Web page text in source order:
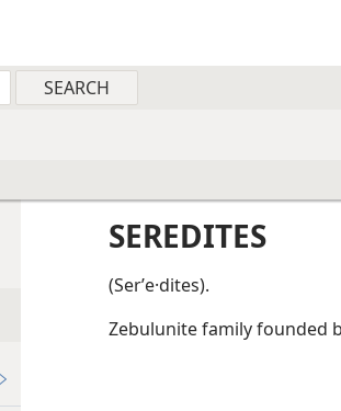
SEREDITES
(Serʹe·dites).
Zebulunite family founded